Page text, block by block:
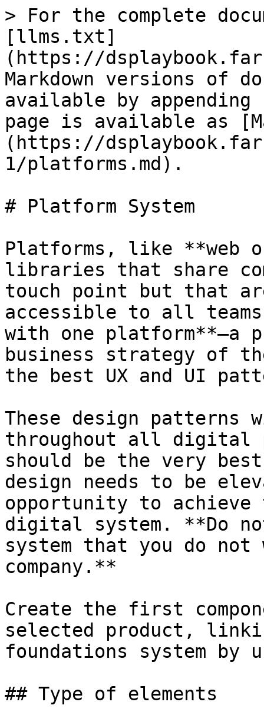
> For the complete
[llms.txt]
(https://
Markdown versions of
available by
page is available as
(https://
1/platforms.md).
# Platform System
Platforms, like **web
libraries that share
touch point but that
accessible to all
with one platform**—a
business strategy of
the best UX and UI
These design patterns
throughout all digital
should be the very
design needs to be
opportunity to
digital system. **Do
system that you do not
company.**
Create the first
selected product,
foundations system by
## Type of elements